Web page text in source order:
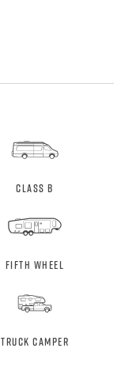
Class B
Fifth Wheel
Truck Camper